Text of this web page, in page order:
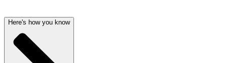
Here's how you know